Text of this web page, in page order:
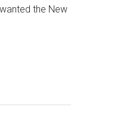
the New